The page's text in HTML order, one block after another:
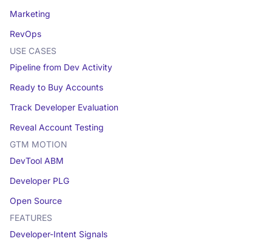
Marketing
RevOps
USE CASES
Pipeline from Dev Activity
Ready to Buy Accounts
Track Developer Evaluation
Reveal Account Testing
GTM MOTION
DevTool ABM
Developer PLG
Open Source
FEATURES
Developer-Intent Signals